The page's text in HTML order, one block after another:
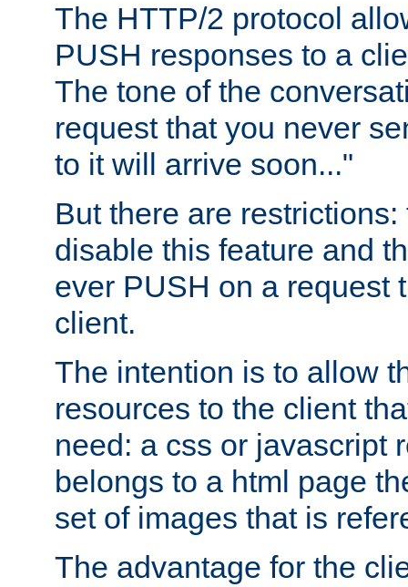
The HTTP/2 protocol
PUSH responses to a
The tone of the
request that you never
to it will arrive soon..."
But there are
disable this feature and
ever PUSH on a request
client.
The intention is to allow
resources to the client
need: a css or javascript
belongs to a html page
set of images that is
The advantage for the